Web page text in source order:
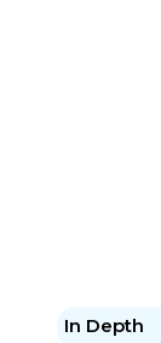
In Depth